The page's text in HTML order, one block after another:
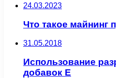
24.03.2023
Что такое майнинг
31.05.2018
Использование
добавок Е